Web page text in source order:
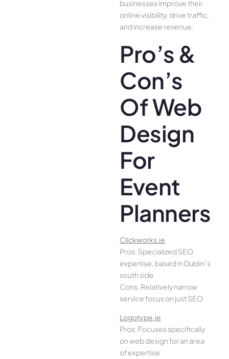
businesses improve their
online visibility, drive traffic,
and increase revenue.
Pro’s &
Con’s
Of Web
Design
For
Event
Planners
Clickworks.ie
Pros: Specialized SEO
expertise, based in Dublin’s
south side
Cons: Relatively narrow
service focus on just SEO
Logotype.ie
Pros: Focuses specifically
on web design for an area
of expertise